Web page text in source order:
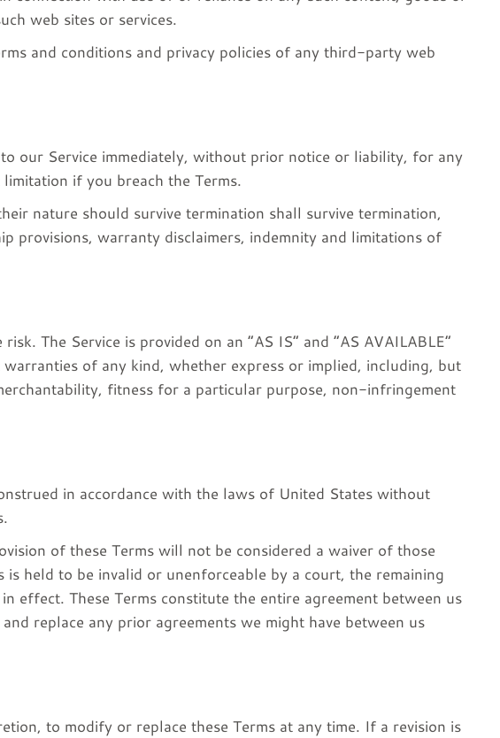
web sites or services.
and conditions and privacy policies of any third-party web
our Service immediately, without prior notice or liability, for any
if you breach the Terms.
nature should survive termination shall survive termination,
provisions, warranty disclaimers, indemnity and limitations of
The Service is provided on an “AS IS” and “AS AVAILABLE”
of any kind, whether express or implied, including, but
fitness for a particular purpose, non-infringement
in accordance with the laws of United States without
of these Terms will not be considered a waiver of those
held to be invalid or unenforceable by a court, the remaining
effect. These Terms constitute the entire agreement between us
replace any prior agreements we might have between us
to modify or replace these Terms at any time. If a revision is